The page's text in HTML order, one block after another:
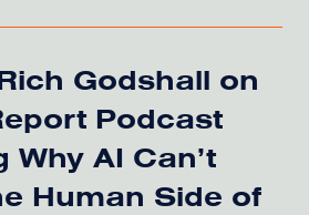
Godshall on
Podcast
Why AI Can’t
Human Side of